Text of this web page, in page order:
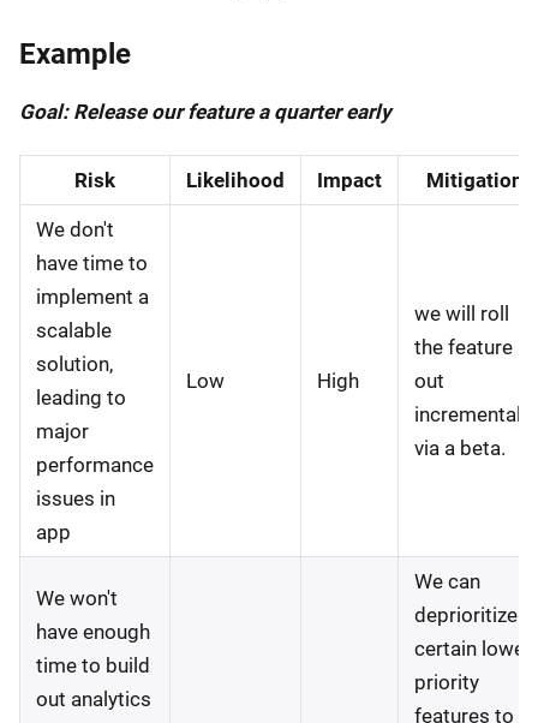
Example
Goal: Release our feature a quarter early
Risk Likelihood Impact Mitigation
We don't
have time to
implement a
scalable
solution,
leading to
major
performance
issues in
app
Low High
we will roll
the feature
out
incrementally
via a beta.
We won't
have enough
time to build
out analytics
We can
deprioritize
certain lower
priority
features to